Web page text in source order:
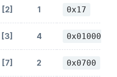
[2] 1 0x17
[3] 4 0x01000000
[7] 2 0x0700